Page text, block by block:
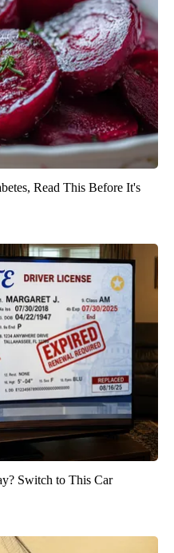
Read This Before It's
Switch to This Car